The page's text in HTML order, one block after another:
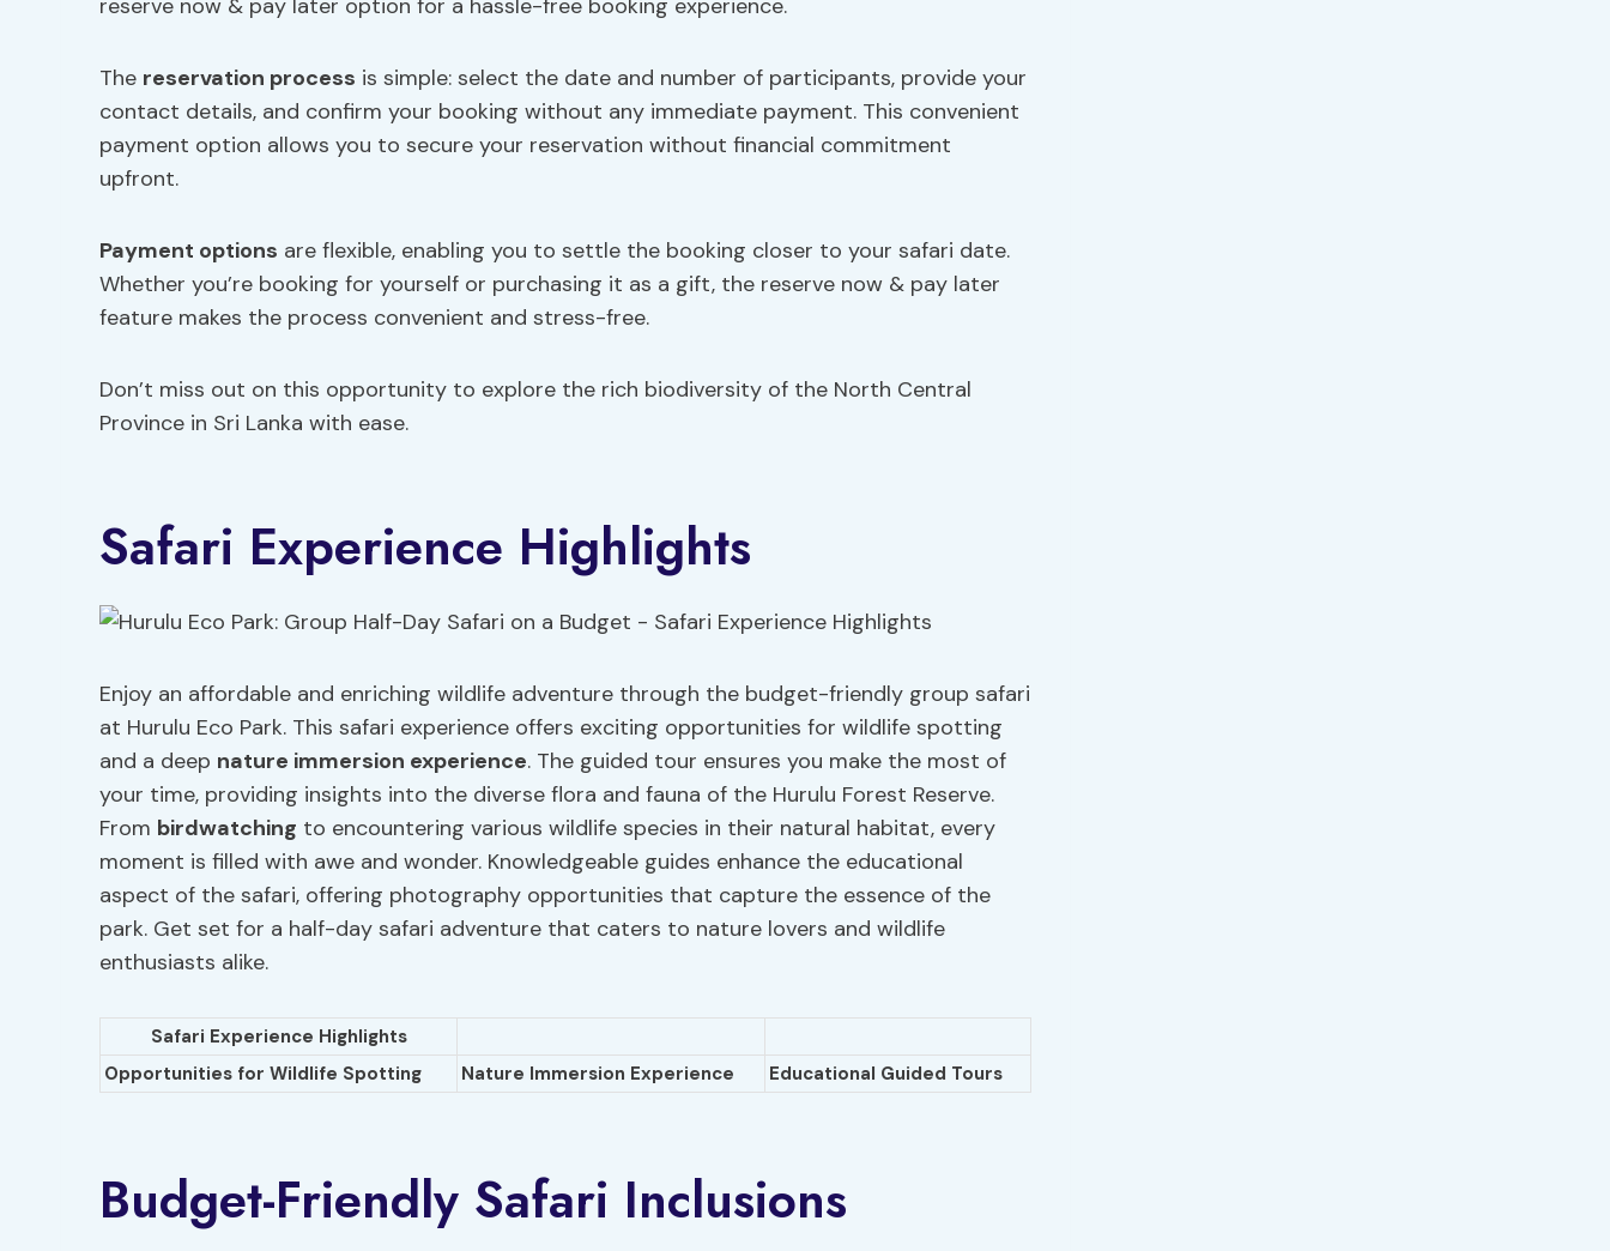
reserve now & pay later option for a hassle-free booking experience.
The reservation process is simple: select the date and number of participants, provide your
contact details, and confirm your booking without any immediate payment. This convenient
payment option allows you to secure your reservation without financial commitment
upfront.
Payment options are flexible, enabling you to settle the booking closer to your safari date.
Whether you’re booking for yourself or purchasing it as a gift, the reserve now & pay later
feature makes the process convenient and stress-free.
Don’t miss out on this opportunity to explore the rich biodiversity of the North Central
Province in Sri Lanka with ease.
Safari Experience Highlights
Enjoy an affordable and enriching wildlife adventure through the budget-friendly group safari
at Hurulu Eco Park. This safari experience offers exciting opportunities for wildlife spotting
and a deep nature immersion experience. The guided tour ensures you make the most of
your time, providing insights into the diverse flora and fauna of the Hurulu Forest Reserve.
From birdwatching to encountering various wildlife species in their natural habitat, every
moment is filled with awe and wonder. Knowledgeable guides enhance the educational
aspect of the safari, offering photography opportunities that capture the essence of the
park. Get set for a half-day safari adventure that caters to nature lovers and wildlife
enthusiasts alike.
Safari Experience Highlights
Opportunities for Wildlife Spotting
Nature Immersion Experience Educational Guided Tours
Budget-Friendly Safari Inclusions